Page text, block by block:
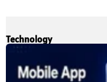
Technology